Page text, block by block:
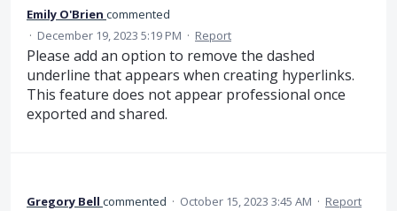
Emily O'Brien commented
· December 19, 2023 5:19 PM · Report
Please add an option to remove the dashed
underline that appears when creating hyperlinks.
This feature does not appear professional once
exported and shared.
Gregory Bell commented · October 15, 2023 3:45 AM · Report